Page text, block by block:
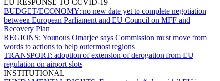
EU RESPONSE TO COVID-19
BUDGET/ECONOMY: no new date yet to complete negotiation
between European Parliament and EU Council on MFF and
Recovery Plan
REGIONS: Younous Omarjee says Commission must move from
words to actions to help outermost regions
TRANSPORT: adoption of extension of derogation from EU
regulation on airport slots
INSTITUTIONAL